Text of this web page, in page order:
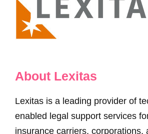
About Lexitas
Lexitas is a leading provider of
enabled legal support services
insurance carriers, corporations,